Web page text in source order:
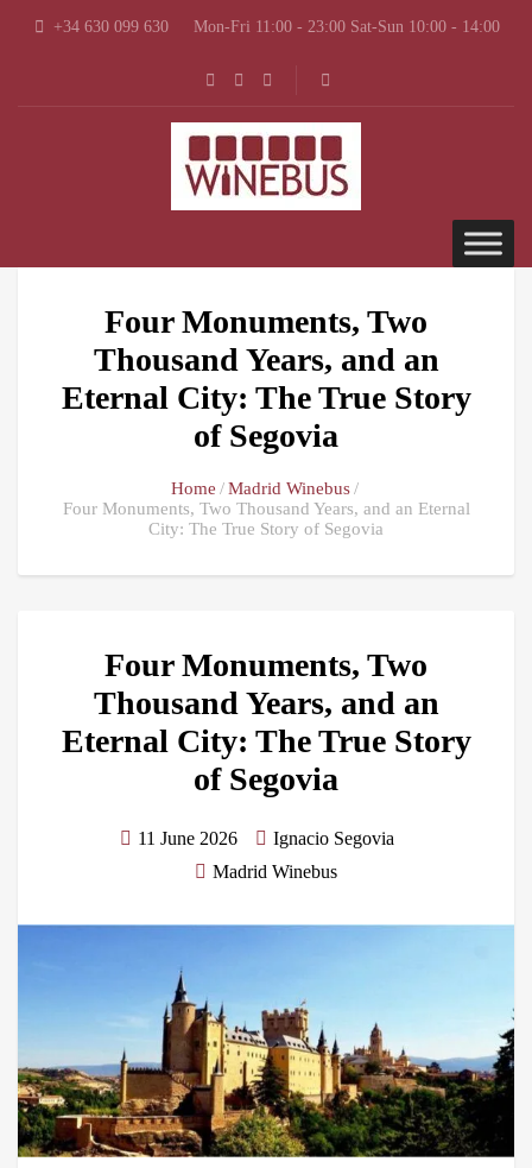
+34 630 099 630 Mon-Fri 11:00 - 23:00 Sat-Sun 10:00 - 14:00
Four Monuments, Two
Thousand Years, and an
Eternal City: The True Story
of Segovia
Home
Madrid Winebus
Four Monuments, Two Thousand Years, and an Eternal
City: The True Story of Segovia
Four Monuments, Two
Thousand Years, and an
Eternal City: The True Story
of Segovia
11 June 2026
Ignacio Segovia
Madrid Winebus